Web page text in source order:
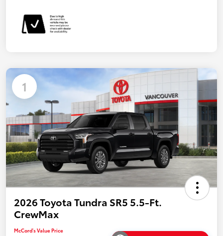
1
2026 Toyota Tundra SR5 5.5-Ft.
CrewMax
McCord's Value Price